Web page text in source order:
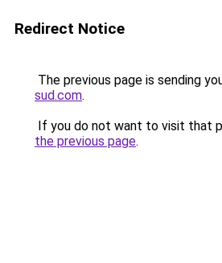
Redirect Notice
The previous page is sending
sud.com.
If you do not want to visit that
the previous page.